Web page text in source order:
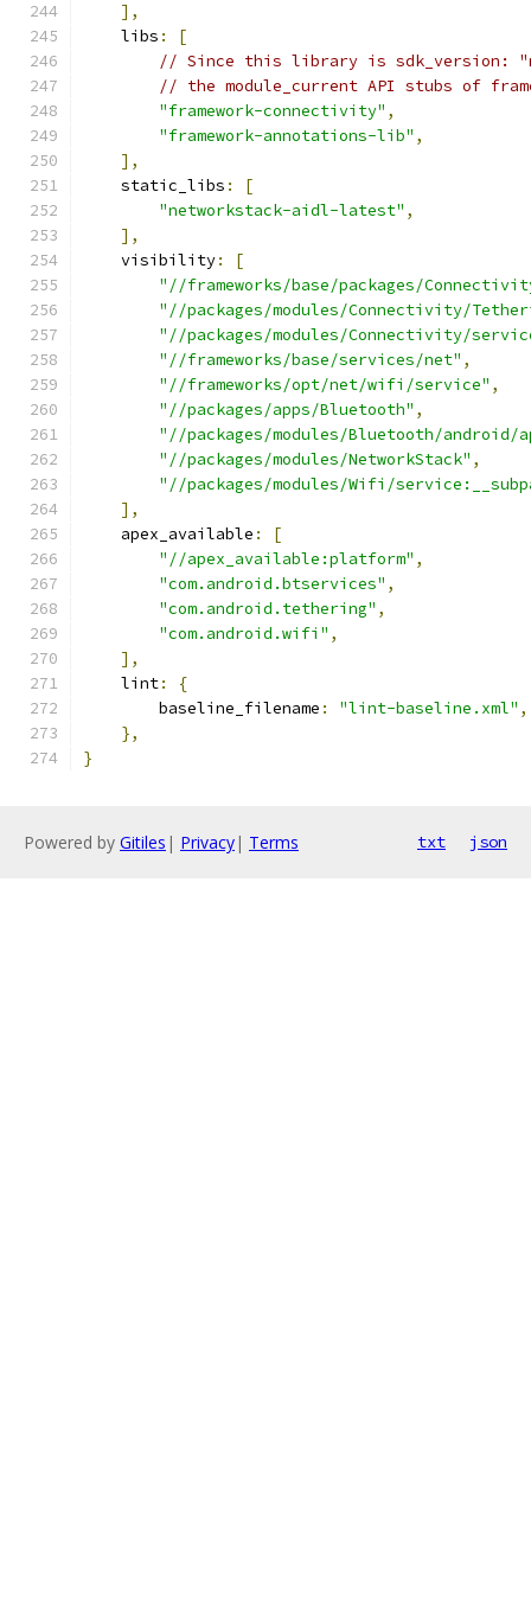
],
    libs
:
[
// Since this library is sdk_version:
// the module_current API stubs of
"framework-connectivity" ,
"framework-annotations-lib" ,
],
    static_libs
:
[
"networkstack-aidl-latest" ,
],
    visibility
:
[
"//frameworks/base/packages/
"//packages/modules/Connectivity/
"//packages/modules/Connectivity/
"//frameworks/base/services/net" ,
"//frameworks/opt/net/wifi/service" ,
"//packages/apps/Bluetooth" ,
"//packages/modules/Bluetooth/android/
"//packages/modules/NetworkStack" ,
"//packages/modules/Wifi/
],
    apex_available
:
[
"//apex_available:platform" ,
"com.android.btservices" ,
"com.android.tethering" ,
"com.android.wifi" ,
],
    lint
:
{
        baseline_filename
: "lint-baseline.xml" ,
},
}
Powered by Gitiles | Privacy| Terms txt json